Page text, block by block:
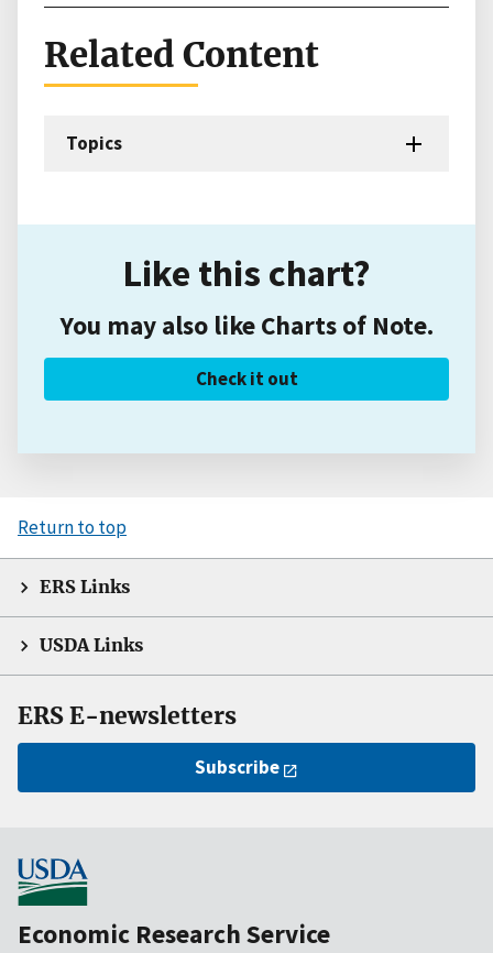
Related Content
Topics
Like this chart?
You may also like Charts of Note.
Check it out
Return to top
ERS Links
USDA Links
ERS E-newsletters
Subscribe
Economic Research Service